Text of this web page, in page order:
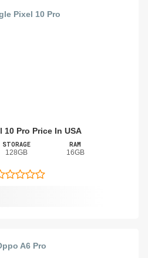
10 Pro Price In USA
STORAGE
128GB
RAM
16GB